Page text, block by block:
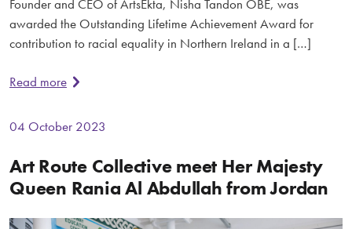
Founder and CEO of ArtsEkta, Nisha Tandon OBE, was
awarded the Outstanding Lifetime Achievement Award for
contribution to racial equality in Northern Ireland in a […]
Read more
04 October 2023
Art Route Collective meet Her Majesty
Queen Rania Al Abdullah from Jordan